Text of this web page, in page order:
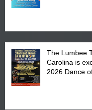
The Lumbee
Carolina is
2026 Dance